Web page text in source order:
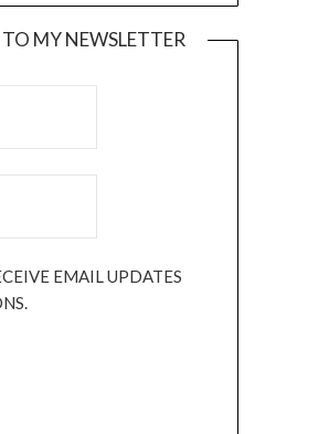
TO MY NEWSLETTER
EMAIL UPDATES